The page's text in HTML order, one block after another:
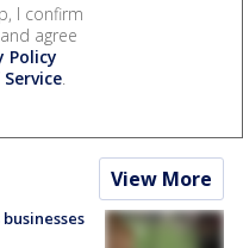
I confirm
agree
Policy
.
View More